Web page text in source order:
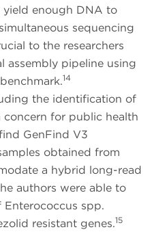
yield enough DNA to
sequencing
to the researchers
assembly pipeline using
14
the identification of
for public health
GenFind V3
obtained from
a hybrid long-read
authors were able to
spp.
resistant genes.15